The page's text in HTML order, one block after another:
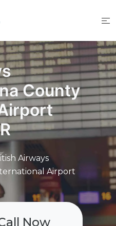
County
Airways
Airport
Now